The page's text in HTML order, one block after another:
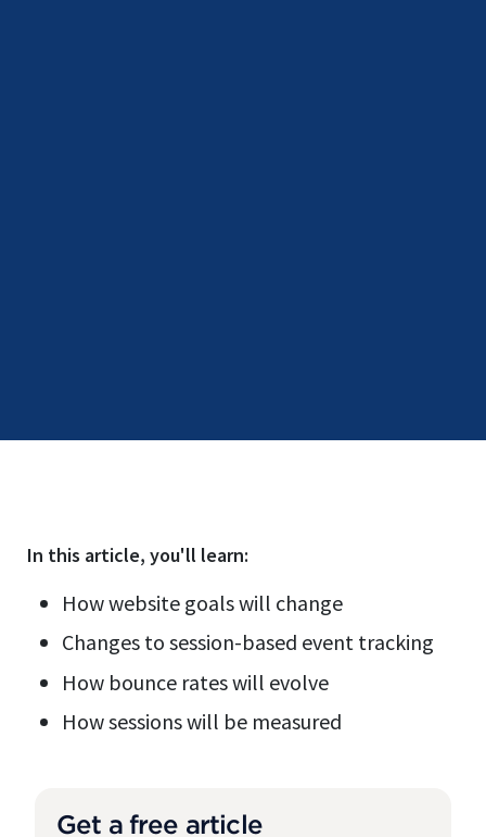
In this article, you'll learn:
How website goals will change
Changes to session-based event tracking
How bounce rates will evolve
How sessions will be measured
Get a free article